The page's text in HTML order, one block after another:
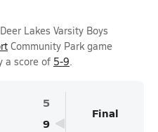
Lakes Varsity Boys
Community Park game
a score of 5-9.
5
9
Final